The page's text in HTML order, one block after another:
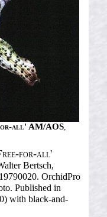
for-all' AM/AOS,
for-all'
Bertsch,
OrchidPro
Published in
with black-and-